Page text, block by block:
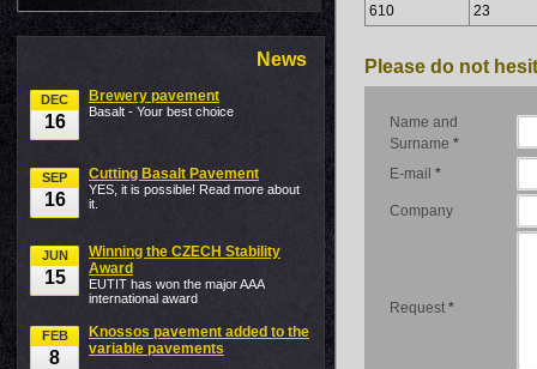
610
23
Please do not
Name and
Surname *
E-mail *
Company
Request *
News
DEC
16
Brewery pavement
Basalt - Your best choice
SEP
16
Cutting Basalt Pavement
YES, it is possible! Read more about
it.
JUN
15
Winning the CZECH Stability
Award
EUTIT has won the major AAA
international award
FEB
8
Knossos pavement added to the
variable pavements